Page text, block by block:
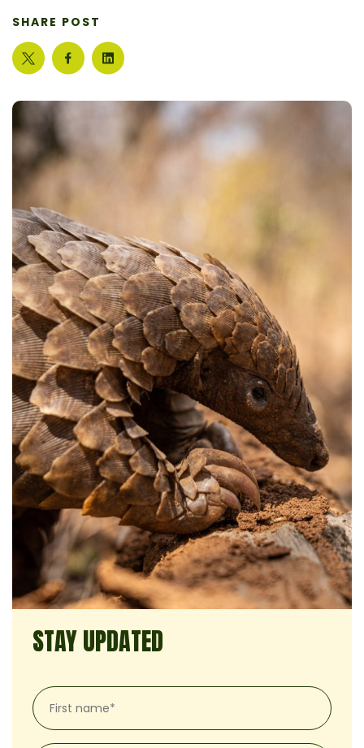
SHARE POST
STAY UPDATED
First
name*
(Required)